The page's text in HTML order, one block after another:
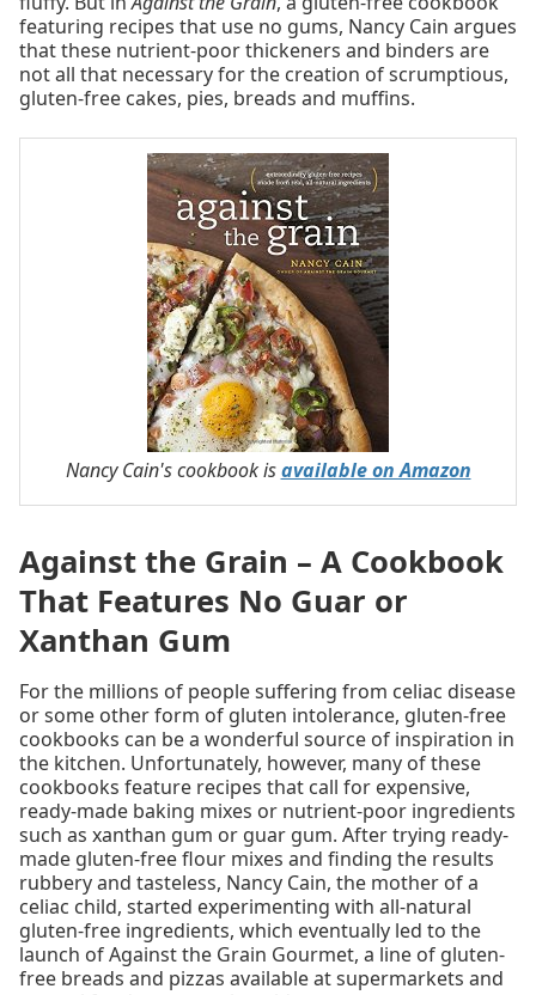
featuring recipes that use no gums, Nancy Cain argues
that these nutrient-poor thickeners and binders are
not all that necessary for the creation of scrumptious,
gluten-free cakes, pies, breads and muffins.
Nancy Cain's cookbook isavailable on Amazon
Against the Grain – A Cookbook
That Features No Guar or
Xanthan Gum
For the millions of people suffering from celiac disease
or some other form of gluten intolerance, gluten-free
cookbooks can be a wonderful source of inspiration in
the kitchen. Unfortunately, however, many of these
cookbooks feature recipes that call for expensive,
ready-made baking mixes or nutrient-poor ingredients
such as xanthan gum or guar gum. After trying ready-
made gluten-free flour mixes and finding the results
rubbery and tasteless, Nancy Cain, the mother of a
celiac child, started experimenting with all-natural
gluten-free ingredients, which eventually led to the
launch of Against the Grain Gourmet, a line of gluten-
free breads and pizzas available at supermarkets and